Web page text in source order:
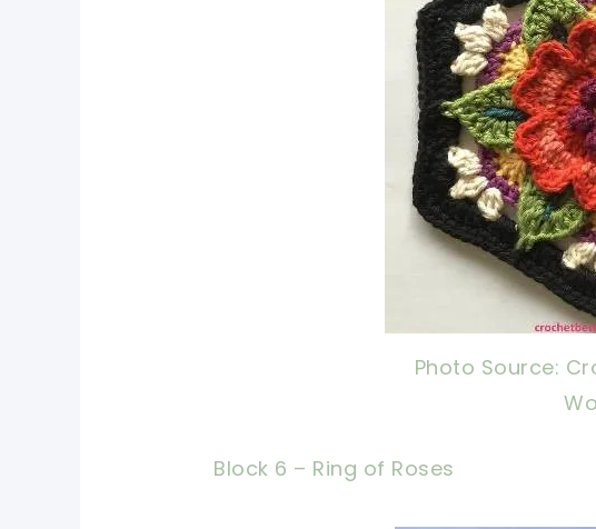
Photo Source:
Block 6 – Ring of Roses